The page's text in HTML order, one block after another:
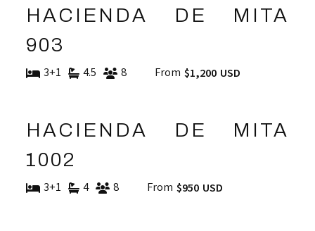
HACIENDA DE MITA
903
3+1 4.5 8 From$1,200 USD
HACIENDA DE MITA
1002
3+1 4 8 From$950 USD